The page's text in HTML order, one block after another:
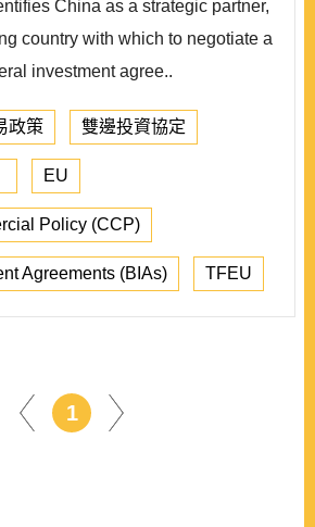
China as a strategic partner,
country with which to negotiate a
investment agree..
政策 雙邊投資協定
EU
Policy (CCP)
Agreements (BIAs) TFEU
1